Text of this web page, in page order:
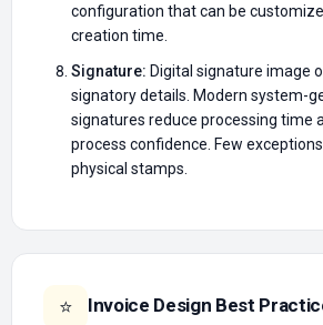
configuration that can be
creation time.
Signature: Digital signature image
signatory details. Modern system-
signatures reduce processing time
process confidence. Few
physical stamps.
⭐ Invoice Design Best